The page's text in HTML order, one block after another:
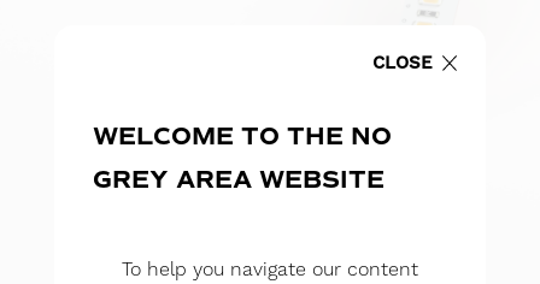
CLOSE
WELCOME TO THE NO
GREY AREA WEBSITE
To help you navigate our content